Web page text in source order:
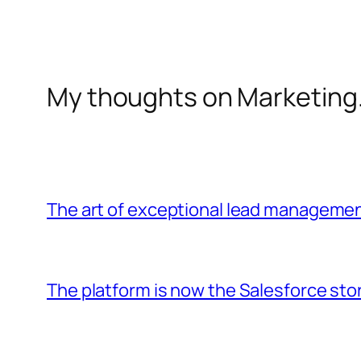
My thoughts on
The art of exceptional lead
The platform is now the Salesforce